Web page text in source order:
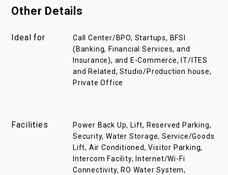
Other Details
Ideal for
Call Center/BPO, Startups, BFSI
(Banking, Financial Services, and
Insurance), and E-Commerce, IT/ITES
and Related, Studio/Production house,
Private Office
Facilities
Power Back Up, Lift, Reserved Parking,
Security, Water Storage, Service/Goods
Lift, Air Conditioned, Visitor Parking,
Intercom Facility, Internet/Wi-Fi
Connectivity, RO Water System,